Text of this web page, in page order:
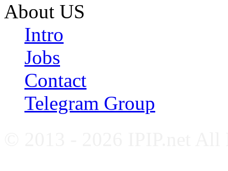
About US
Intro
Jobs
Contact
Telegram Group